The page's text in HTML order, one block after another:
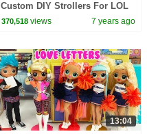
Custom DIY Strollers For LOL
Little Sisters
370,518 views 7 years ago
13:04